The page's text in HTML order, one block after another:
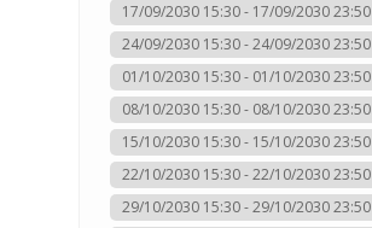
17/09/2030 15:30 - 17/09/2030 23:50
24/09/2030 15:30 - 24/09/2030 23:50
01/10/2030 15:30 - 01/10/2030 23:50
08/10/2030 15:30 - 08/10/2030 23:50
15/10/2030 15:30 - 15/10/2030 23:50
22/10/2030 15:30 - 22/10/2030 23:50
29/10/2030 15:30 - 29/10/2030 23:50